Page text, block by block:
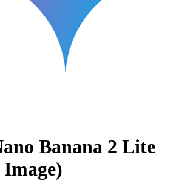
Banana 2 Lite